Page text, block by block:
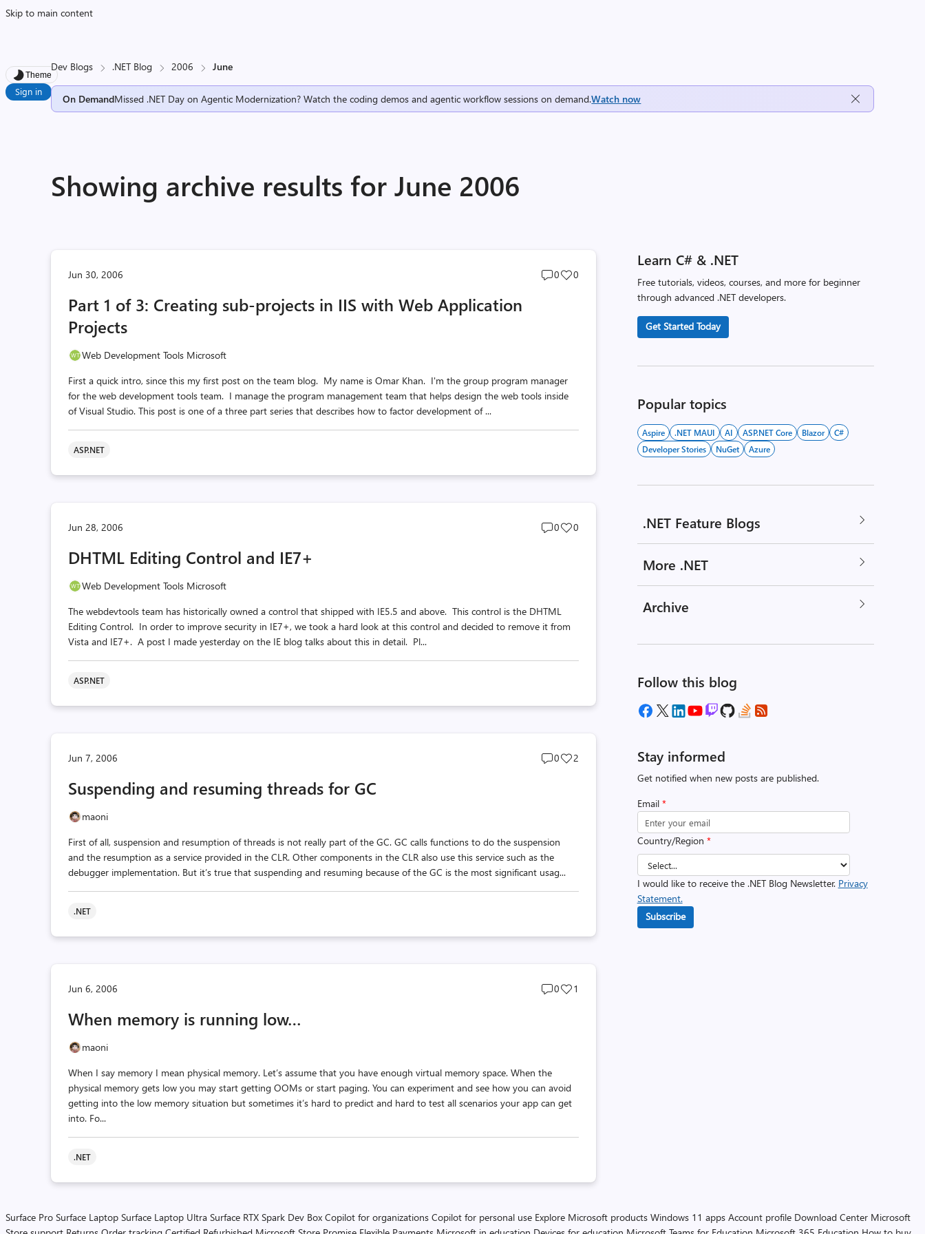
Skip to main content
Theme
Sign in
Dev Blogs .NET Blog 2006 June
On DemandMissed .NET Day on Agentic Modernization? Watch the coding demos and agentic workflow sessions on demand.Watch now
Showing archive results for June 2006
Jun 30, 2006
Post
0
Post
0
Part 1 of 3: Creating sub-projects in IIS with Web Application
Projects
Web Development Tools Microsoft
First a quick intro, since this my first post on the team blog. My name is Omar Khan. I'm the group program manager
for the web development tools team. I manage the program management team that helps design the web tools inside
of Visual Studio. This post is one of a three part series that describes how to factor development of ...
ASP.NET
Jun 28, 2006
Post
0
Post
0
DHTML Editing Control and IE7+
Web Development Tools Microsoft
The webdevtools team has historically owned a control that shipped with IE5.5 and above. This control is the DHTML
Editing Control. In order to improve security in IE7+, we took a hard look at this control and decided to remove it from
Vista and IE7+. A post I made yesterday on the IE blog talks about this in detail. Pl...
ASP.NET
Jun 7, 2006
Post
0
Post
2
Suspending and resuming threads for GC
maoni
First of all, suspension and resumption of threads is not really part of the GC. GC calls functions to do the suspension
and the resumption as a service provided in the CLR. Other components in the CLR also use this service such as the
debugger implementation. But it’s true that suspending and resuming because of the GC is the most significant usag...
.NET
Jun 6, 2006
Post
0
Post
1
When memory is running low…
maoni
When I say memory I mean physical memory. Let’s assume that you have enough virtual memory space. When the
physical memory gets low you may start getting OOMs or start paging. You can experiment and see how you can avoid
getting into the low memory situation but sometimes it’s hard to predict and hard to test all scenarios your app can get
into. Fo...
.NET
Learn C# & .NET
Free tutorials, videos, courses, and more for beginner
through advanced .NET developers.
Get Started Today
Popular topics
Aspire .NET MAUI AI ASP.NET Core Blazor
C#
Developer Stories
NuGet Azure
.NET Feature Blogs
More .NET
Archive
Follow this blog
Stay informed
Get notified when new posts are published.
Email *
Country/Region *
I would like to receive the .NET Blog Newsletter. Privacy
Statement.
Subscribe
Surface Pro Surface Laptop Surface Laptop Ultra Surface RTX Spark Dev Box Copilot for organizations Copilot for personal use Explore Microsoft products Windows 11 apps Account profile Download Center Microsoft